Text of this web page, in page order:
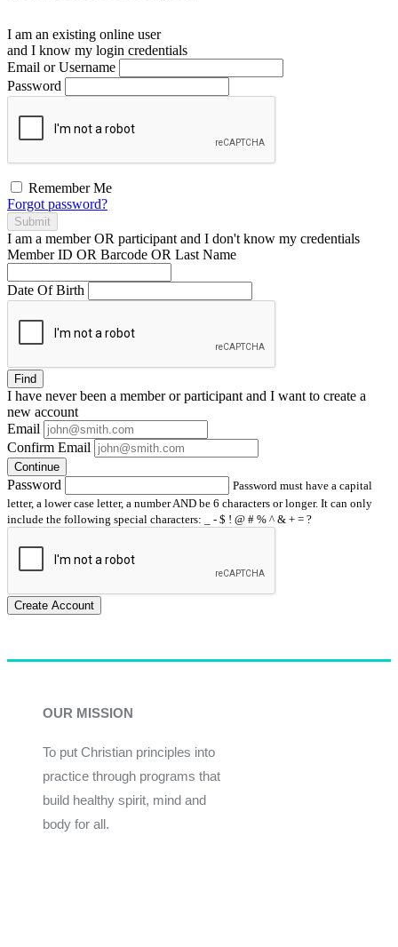
I am an existing online user
and I know my login credentials
Email or Username
Password
Remember Me
Forgot password?
Submit
I am a memberOR participant and I don't know my credentials
Member ID OR Barcode OR Last Name
Date Of Birth
Find
I have neverbeen a member or participant and I want to create a
new account
Email
Confirm Email
Continue
Password
Password must have a capital
letter, a lower case letter, a number AND be 6 characters or longer. It can only
include the following special characters: _ - $ ! @ # % ^ & + = ?
Create Account
OUR MISSION
To put Christian principles into
practice through programs that
build healthy spirit, mind and
body for all.